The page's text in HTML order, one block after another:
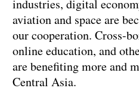
industries, digital
aviation and space are
our cooperation. Cross-
online education, and
are benefiting more and
Central Asia.